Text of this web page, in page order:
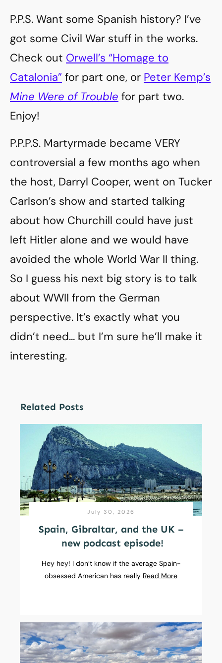
P.P.S. Want some Spanish history? I’ve
got some Civil War stuff in the works.
Check out Orwell’s “Homage to
Catalonia” for part one, or Peter Kemp’s
Mine Were of Trouble for part two.
Enjoy!
P.P.P.S. Martyrmade became VERY
controversial a few months ago when
the host, Darryl Cooper, went on Tucker
Carlson’s show and started talking
about how Churchill could have just
left Hitler alone and we would have
avoided the whole World War II thing.
So I guess his next big story is to talk
about WWII from the German
perspective. It’s exactly what you
didn’t need… but I’m sure he’ll make it
interesting.
Related Posts
July 30, 2026
Spain, Gibraltar, and the UK –
new podcast episode!
Hey hey! I don’t know if the average Spain-
obsessed American has really Read More